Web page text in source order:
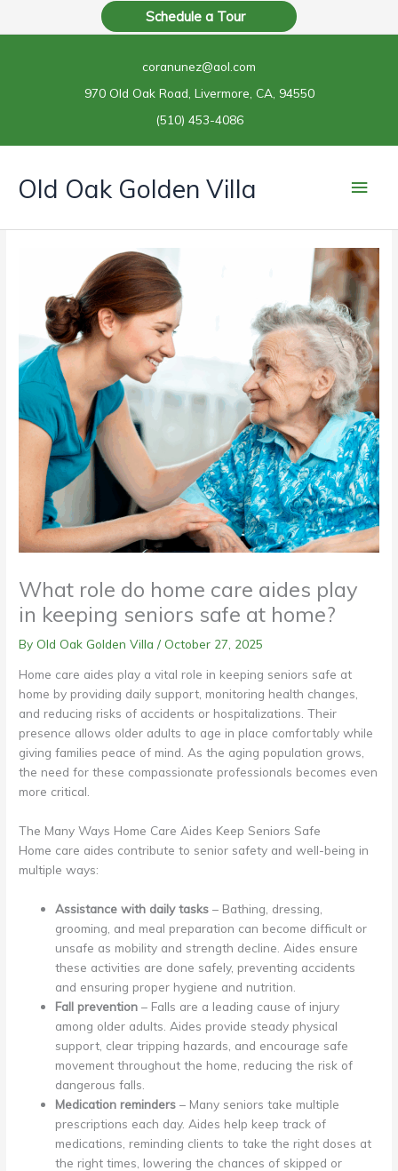
Schedule a Tour
coranunez@aol.com
970 Old Oak Road, Livermore, CA, 94550
(510) 453-4086
Old Oak Golden Villa
Main
What role do home care aides play
in keeping seniors safe at home?
By Old Oak Golden Villa / October 27, 2025
Home care aides play a vital role in keeping seniors safe at
home by providing daily support, monitoring health changes,
and reducing risks of accidents or hospitalizations. Their
presence allows older adults to age in place comfortably while
giving families peace of mind. As the aging population grows,
the need for these compassionate professionals becomes even
more critical.
The Many Ways Home Care Aides Keep Seniors Safe
Home care aides contribute to senior safety and well-being in
multiple ways:
Assistance with daily tasks – Bathing, dressing,
grooming, and meal preparation can become difficult or
unsafe as mobility and strength decline. Aides ensure
these activities are done safely, preventing accidents
and ensuring proper hygiene and nutrition.
Fall prevention – Falls are a leading cause of injury
among older adults. Aides provide steady physical
support, clear tripping hazards, and encourage safe
movement throughout the home, reducing the risk of
dangerous falls.
Medication reminders – Many seniors take multiple
prescriptions each day. Aides help keep track of
medications, reminding clients to take the right doses at
the right times, lowering the chances of skipped or